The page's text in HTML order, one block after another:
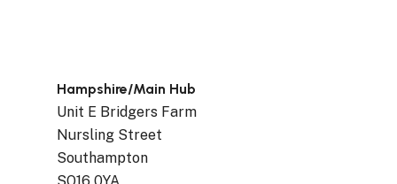
Hampshire/Main Hub
Unit E Bridgers Farm
Nursling Street
Southampton